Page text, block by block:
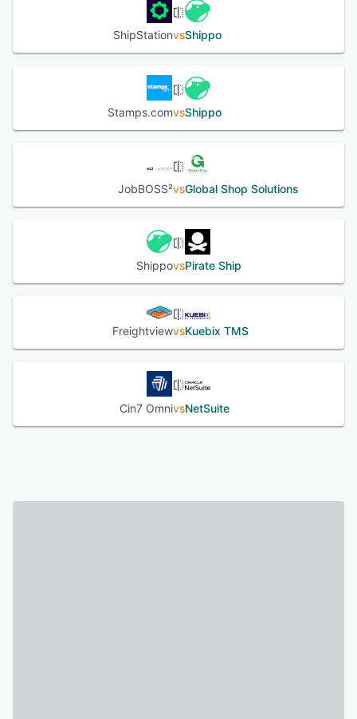
ShipStationvsShippo
Stamps.comvsShippo
JobBOSS²vsGlobal Shop Solutions
ShippovsPirate Ship
FreightviewvsKuebix TMS
Cin7 OmnivsNetSuite